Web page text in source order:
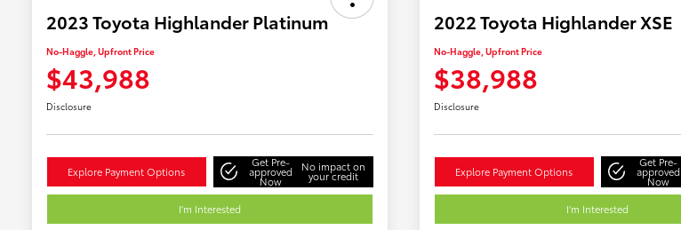
2023 Toyota Highlander Platinum
No-Haggle, Upfront Price
$43,988
Disclosure
Explore Payment Options
Get Pre-
approved
Now
No impact on
your credit
I'm Interested
2022 Toyota Highlander XSE
No-Haggle, Upfront Price
$38,988
Disclosure
Explore Payment Options
Get Pre-
approved
Now
I'm Interested